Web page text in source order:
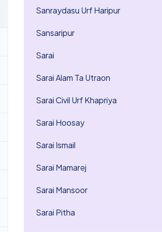
Sanraydasu Urf Haripur
Sansaripur
Sarai
Sarai Alam Ta Utraon
Sarai Civil Urf Khapriya
Sarai Hoosay
Sarai Ismail
Sarai Mamarej
Sarai Mansoor
Sarai Pitha